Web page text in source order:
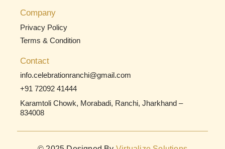
Company
Privacy Policy
Terms & Condition
Contact
info.celebrationranchi@gmail.com
+91 72092 41444
Karamtoli Chowk, Morabadi, Ranchi, Jharkhand –
834008